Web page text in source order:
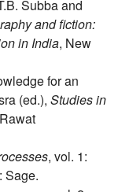
Subba and
and fiction:
in India, New
for an
(ed.), Studies in
, vol. 1:
Sage.